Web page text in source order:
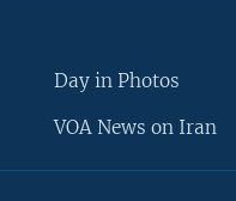
Day in Photos
VOA News on Iran